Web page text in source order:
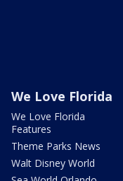
We Love Florida
We Love Florida
Features
Theme Parks News
Walt Disney World